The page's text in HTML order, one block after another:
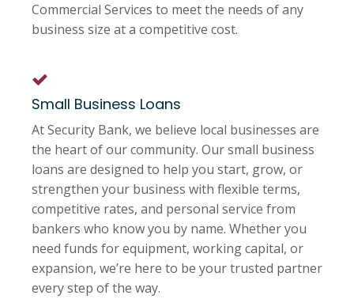
Commercial Services to meet the needs of any
business size at a competitive cost.
Small Business Loans
At Security Bank, we believe local businesses are
the heart of our community. Our small business
loans are designed to help you start, grow, or
strengthen your business with flexible terms,
competitive rates, and personal service from
bankers who know you by name. Whether you
need funds for equipment, working capital, or
expansion, we’re here to be your trusted partner
every step of the way.